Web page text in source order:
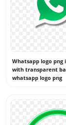
Whatsapp logo png
with transparent
whatsapp logo png